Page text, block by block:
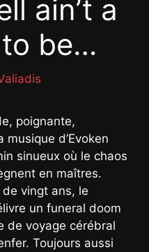
ain’t a
be…
poignante,
d’Evoken
sinueux où le chaos
en maîtres.
de vingt ans, le
un funeral doom
de voyage cérébral
Toujours aussi